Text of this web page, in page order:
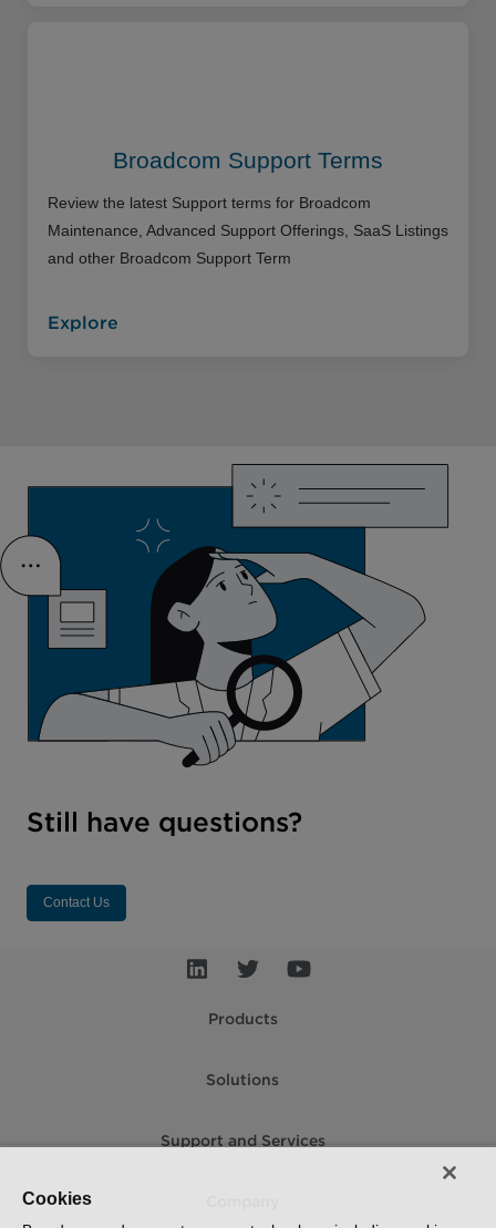
Broadcom Support Terms
Review the latest Support terms for Broadcom
Maintenance, Advanced Support Offerings, SaaS Listings
and other Broadcom Support Term
Explore
Still have questions?
Contact Us
Products
Solutions
Support and Services
Cookies